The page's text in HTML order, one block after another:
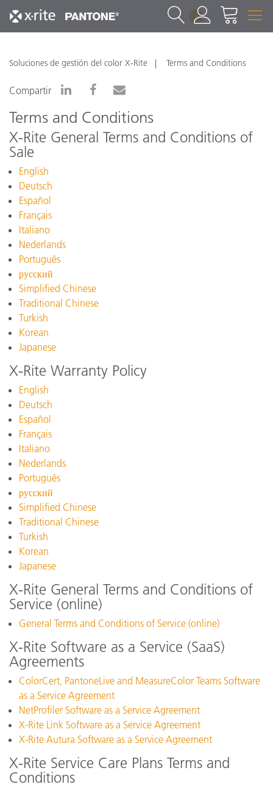
1
Soluciones de gestión del color X-Rite Terms and Conditions
Compartir
Terms and Conditions
X-Rite General Terms and Conditions of
Sale
English
Deutsch
Español
Français
Italiano
Nederlands
Português
русский
Simplified Chinese
Traditional Chinese
Turkish
Korean
Japanese
X-Rite Warranty Policy
English
Deutsch
Español
Français
Italiano
Nederlands
Português
русский
Simplified Chinese
Traditional Chinese
Turkish
Korean
Japanese
X-Rite General Terms and Conditions of
Service (online)
General Terms and Conditions of Service (online)
X-Rite Software as a Service (SaaS)
Agreements
ColorCert, PantoneLive and MeasureColor Teams Software
as a Service Agreement
NetProfiler Software as a Service Agreement
X-Rite Link Software as a Service Agreement
X-Rite Autura Software as a Service Agreement
X-Rite Service Care Plans Terms and
Conditions